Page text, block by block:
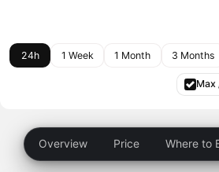
24h 1 Week 1 Month 3 Months
Max
Overview Price Where to